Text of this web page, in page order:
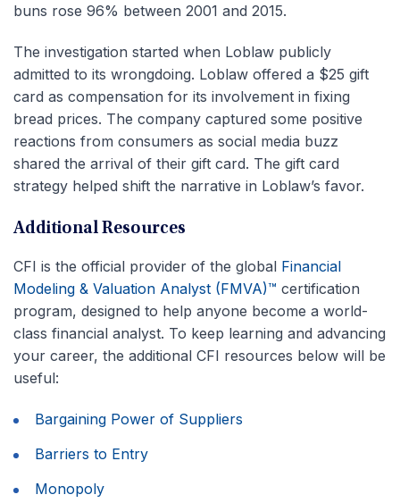
buns rose 96% between 2001 and 2015.
The investigation started when Loblaw publicly
admitted to its wrongdoing. Loblaw offered a $25 gift
card as compensation for its involvement in fixing
bread prices. The company captured some positive
reactions from consumers as social media buzz
shared the arrival of their gift card. The gift card
strategy helped shift the narrative in Loblaw’s favor.
Additional Resources
CFI is the official provider of the global Financial
Modeling & Valuation Analyst (FMVA)™ certification
program, designed to help anyone become a world-
class financial analyst. To keep learning and advancing
your career, the additional CFI resources below will be
useful:
Bargaining Power of Suppliers
Barriers to Entry
Monopoly